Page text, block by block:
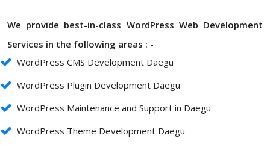
We provide best-in-class WordPress Web Development
Services in the following areas : -
WordPress CMS Development Daegu
WordPress Plugin Development Daegu
WordPress Maintenance and Support in Daegu
WordPress Theme Development Daegu